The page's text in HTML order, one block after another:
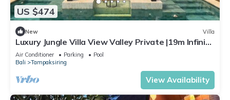
US $474
New Villa
Luxury Jungle Villa View Valley Private |19m Infinity
Pool & Salt Pool
Air Conditioner Parking
Pool
Bali
Tampaksiring
View Availability